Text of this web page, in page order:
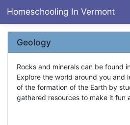
Homeschooling In Vermont
Geology
Rocks and minerals can be found
Explore the world around you and
of the formation of the Earth by
gathered resources to make it fun